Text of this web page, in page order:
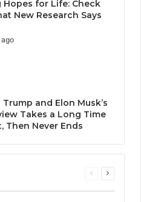
Hopes for Life: Check
New Research Says
ago
and Elon Musk’s
Takes a Long Time
Then Never Ends
Previous
Next